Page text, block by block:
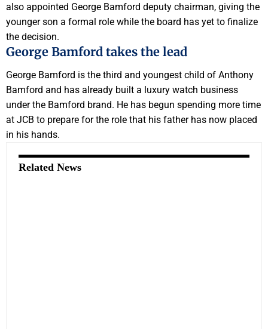
also appointed George Bamford deputy chairman, giving the
younger son a formal role while the board has yet to finalize
the decision.
George Bamford takes the lead
George Bamford is the third and youngest child of Anthony
Bamford and has already built a luxury watch business
under the Bamford brand. He has begun spending more time
at JCB to prepare for the role that his father has now placed
in his hands.
Related News